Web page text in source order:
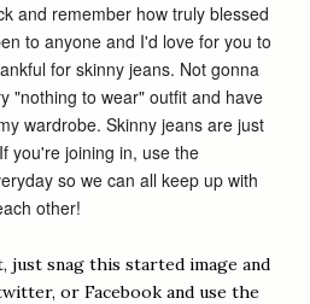
and remember how truly blessed
to anyone and I'd love for you to
for skinny jeans. Not gonna
"nothing to wear" outfit and have
wardrobe. Skinny jeans are just
you're joining in, use the
so we can all keep up with
other!
just snag this started image and
or Facebook and use the